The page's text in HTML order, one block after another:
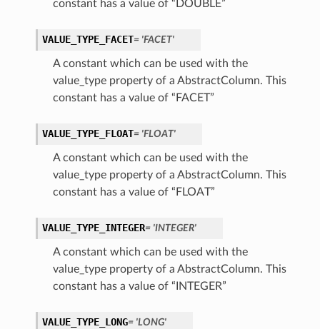
constant has a value of “DOUBLE”
VALUE_TYPE_FACET= 'FACET'
A constant which can be used with the
value_type property of a AbstractColumn. This
constant has a value of “FACET”
VALUE_TYPE_FLOAT= 'FLOAT'
A constant which can be used with the
value_type property of a AbstractColumn. This
constant has a value of “FLOAT”
VALUE_TYPE_INTEGER= 'INTEGER'
A constant which can be used with the
value_type property of a AbstractColumn. This
constant has a value of “INTEGER”
VALUE_TYPE_LONG= 'LONG'